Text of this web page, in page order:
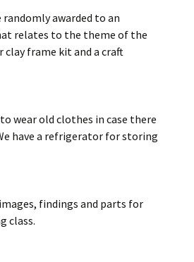
awarded to an
relates to the theme of the
clay frame kit and a craft
wear old clothes in case there
have a refrigerator for storing
findings and parts for
class.